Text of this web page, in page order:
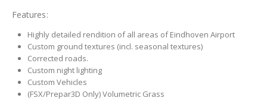
Features:
Highly detailed rendition of all areas of Eindhoven Airport
Custom ground textures (incl. seasonal textures)
Corrected roads.
Custom night lighting
Custom Vehicles
(FSX/Prepar3D Only) Volumetric Grass